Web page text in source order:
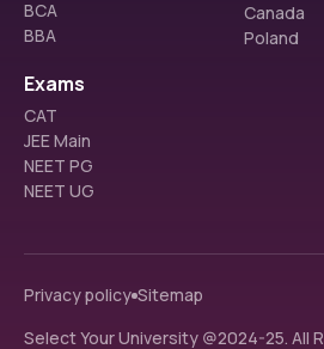
BCA
BBA
Canada
Poland
Exams
CAT
JEE Main
NEET PG
NEET UG
Privacy policy Sitemap
Select Your University @2024-25. All